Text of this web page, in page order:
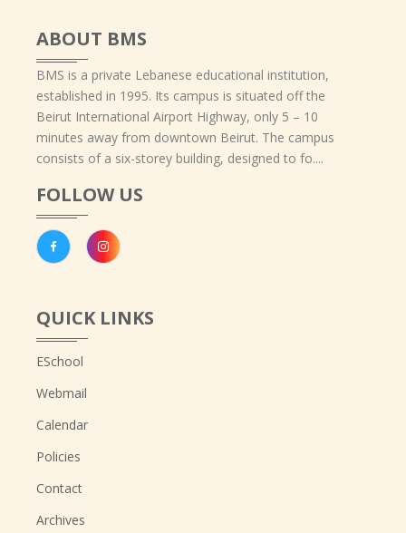
ABOUT BMS
BMS is a private Lebanese educational institution,
established in 1995. Its campus is situated off the
Beirut International Airport Highway, only 5 – 10
minutes away from downtown Beirut. The campus
consists of a six-storey building, designed to fo....
FOLLOW US
QUICK LINKS
ESchool
Webmail
Calendar
Policies
Contact
Archives